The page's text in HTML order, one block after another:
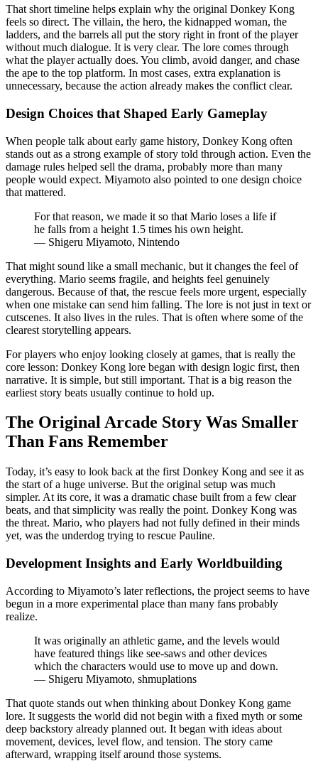
That short timeline helps explain why the original Donkey Kong
feels so direct. The villain, the hero, the kidnapped woman, the
ladders, and the barrels all put the story right in front of the player
without much dialogue. It is very clear. The lore comes through
what the player actually does. You climb, avoid danger, and chase
the ape to the top platform. In most cases, extra explanation is
unnecessary, because the action already makes the conflict clear.
Design Choices that Shaped Early Gameplay
When people talk about early game history, Donkey Kong often
stands out as a strong example of story told through action. Even the
damage rules helped sell the drama, probably more than many
people would expect. Miyamoto also pointed to one design choice
that mattered.
For that reason, we made it so that Mario loses a life if
he falls from a height 1.5 times his own height.
— Shigeru Miyamoto, Nintendo
That might sound like a small mechanic, but it changes the feel of
everything. Mario seems fragile, and heights feel genuinely
dangerous. Because of that, the rescue feels more urgent, especially
when one mistake can send him falling. The lore is not just in text or
cutscenes. It also lives in the rules. That is often where some of the
clearest storytelling appears.
For players who enjoy looking closely at games, that is really the
core lesson: Donkey Kong lore began with design logic first, then
narrative. It is simple, but still important. That is a big reason the
earliest story beats usually continue to hold up.
The Original Arcade Story Was Smaller
Than Fans Remember
Today, it’s easy to look back at the first Donkey Kong and see it as
the start of a huge universe. But the original setup was much
simpler. At its core, it was a dramatic chase built from a few clear
beats, and that simplicity was really the point. Donkey Kong was
the threat. Mario, who players had not fully defined in their minds
yet, was the underdog trying to rescue Pauline.
Development Insights and Early Worldbuilding
According to Miyamoto’s later reflections, the project seems to have
begun in a more experimental place than many fans probably
realize.
It was originally an athletic game, and the levels would
have featured things like see-saws and other devices
which the characters would use to move up and down.
— Shigeru Miyamoto, shmuplations
That quote stands out when thinking about Donkey Kong game
lore. It suggests the world did not begin with a fixed myth or some
deep backstory already planned out. It began with ideas about
movement, devices, level flow, and tension. The story came
afterward, wrapping itself around those systems.